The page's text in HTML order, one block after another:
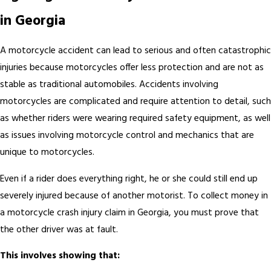
in Georgia
A motorcycle accident can lead to serious and often catastrophic
injuries because motorcycles offer less protection and are not as
stable as traditional automobiles. Accidents involving
motorcycles are complicated and require attention to detail, such
as whether riders were wearing required safety equipment, as well
as issues involving motorcycle control and mechanics that are
unique to motorcycles.
Even if a rider does everything right, he or she could still end up
severely injured because of another motorist. To collect money in
a motorcycle crash injury claim in Georgia, you must prove that
the other driver was at fault.
This involves showing that: